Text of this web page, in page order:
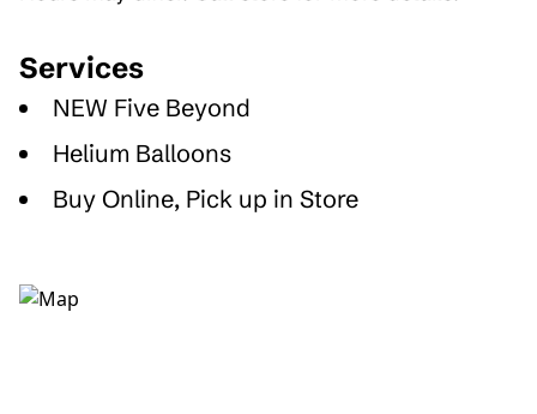
Services
NEW Five Beyond
Helium Balloons
Buy Online, Pick up in Store